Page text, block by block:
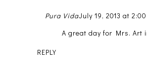
Pura VidaJuly 19, 2013 at 2:00
A great day for Mrs. Art
REPLY